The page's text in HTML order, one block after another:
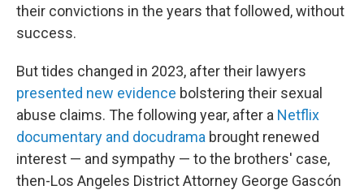
their convictions in the years that followed, without
success.
But tides changed in 2023, after their lawyers
presented new evidence bolstering their sexual
abuse claims. The following year, after a Netflix
documentary and docudrama brought renewed
interest — and sympathy — to the brothers' case,
then-Los Angeles District Attorney George Gascón